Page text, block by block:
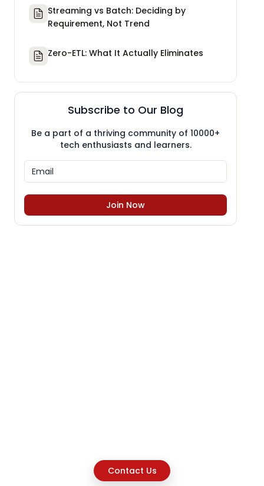
Contact Us
Streaming vs Batch: Deciding by
Requirement, Not Trend
Zero-ETL: What It Actually Eliminates
Subscribe to Our Blog
Be a part of a thriving community of 10000+
tech enthusiasts and learners.
Join Now